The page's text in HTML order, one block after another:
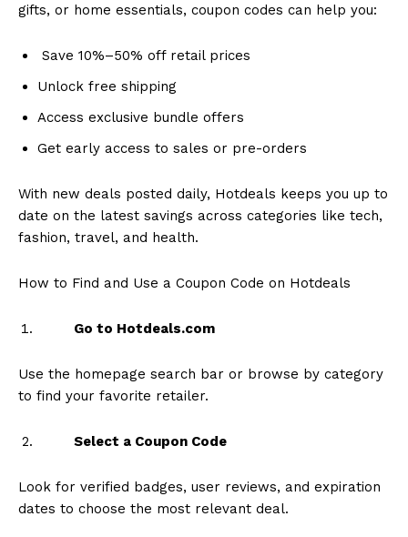
gifts, or home essentials, coupon codes can help you:
Save 10%–50% off retail prices
Unlock free shipping
Access exclusive bundle offers
Get early access to sales or pre-orders
With new deals posted daily, Hotdeals keeps you up to
date on the latest savings across categories like tech,
fashion, travel, and health.
How to Find and Use a Coupon Code on Hotdeals
Go to Hotdeals.com
Use the homepage search bar or browse by category
to find your favorite retailer.
Select a Coupon Code
Look for verified badges, user reviews, and expiration
dates to choose the most relevant deal.